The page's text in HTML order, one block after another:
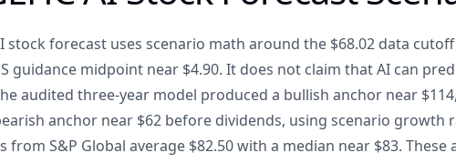
stock forecast uses scenario math around the $68.02 data
guidance midpoint near $4.90. It does not claim that AI can
audited three-year model produced a bullish anchor near
anchor near $62 before dividends, using scenario growth
from S&P Global average $82.50 with a median near $83.